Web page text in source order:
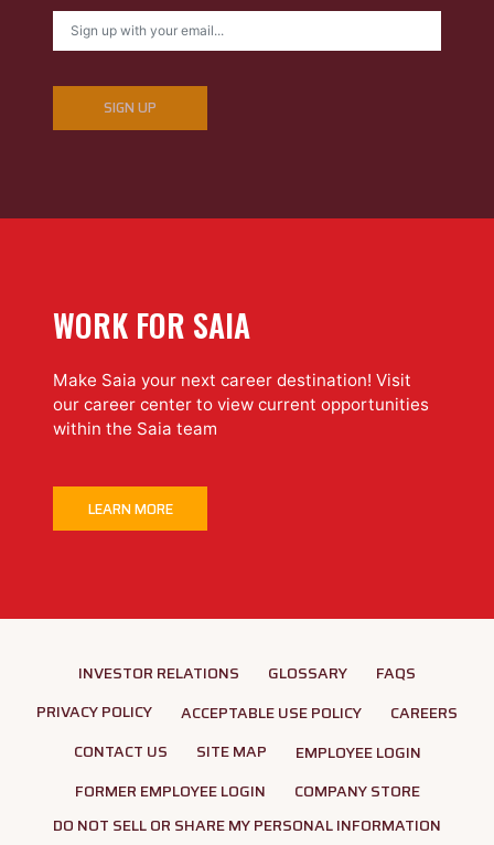
SIGN UP
WORK FOR SAIA
Make Saia your next career destination! Visit
our career center to view current opportunities
within the Saia team
LEARN MORE
INVESTOR RELATIONS GLOSSARY
FAQS
PRIVACY POLICY
ACCEPTABLE USE POLICY
CAREERS
CONTACT US
SITE MAP
EMPLOYEE LOGIN
FORMER EMPLOYEE LOGIN
COMPANY STORE
DO NOT SELL OR SHARE MY PERSONAL INFORMATION